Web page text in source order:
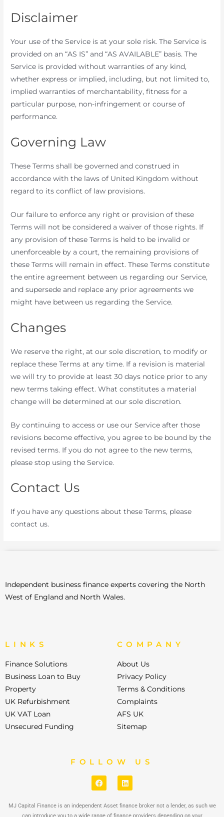
Disclaimer
Your use of the Service is at your sole risk. The Service is
provided on an “AS IS” and “AS AVAILABLE” basis. The
Service is provided without warranties of any kind,
whether express or implied, including, but not limited to,
implied warranties of merchantability, fitness for a
particular purpose, non-infringement or course of
performance.
Governing Law
These Terms shall be governed and construed in
accordance with the laws of United Kingdom without
regard to its conflict of law provisions.
Our failure to enforce any right or provision of these
Terms will not be considered a waiver of those rights. If
any provision of these Terms is held to be invalid or
unenforceable by a court, the remaining provisions of
these Terms will remain in effect. These Terms constitute
the entire agreement between us regarding our Service,
and supersede and replace any prior agreements we
might have between us regarding the Service.
Changes
We reserve the right, at our sole discretion, to modify or
replace these Terms at any time. If a revision is material
we will try to provide at least 30 days notice prior to any
new terms taking effect. What constitutes a material
change will be determined at our sole discretion.
By continuing to access or use our Service after those
revisions become effective, you agree to be bound by the
revised terms. If you do not agree to the new terms,
please stop using the Service.
Contact Us
If you have any questions about these Terms, please
contact us.
Independent business finance experts covering the North
West of England and North Wales.
LINKS
Finance Solutions
Business Loan to Buy
Property
UK Refurbishment
UK VAT Loan
Unsecured Funding
COMPANY
About Us
Privacy Policy
Terms & Conditions
Complaints
AFS UK
Sitemap
FOLLOW US
MJ Capital Finance is an independent Asset finance broker not a lender, as such we
can introduce you to a wide range of finance providers depending on your